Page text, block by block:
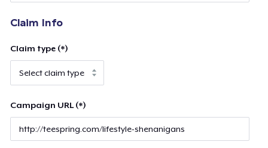
Claim Info
Claim type (*)
Campaign URL (*)